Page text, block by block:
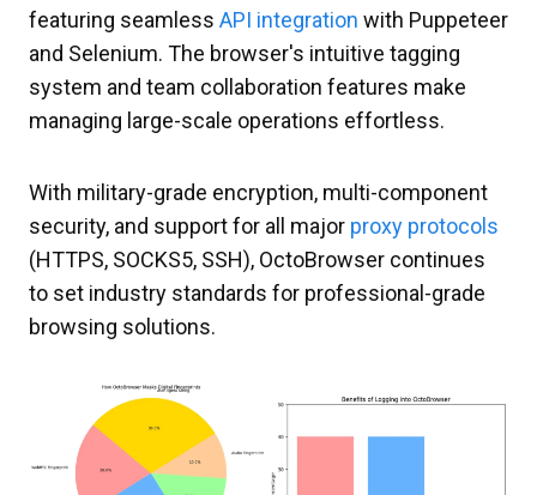
featuring seamless API integration with Puppeteer
and Selenium. The browser's intuitive tagging
system and team collaboration features make
managing large-scale operations effortless.
With military-grade encryption, multi-component
security, and support for all major proxy protocols
(HTTPS, SOCKS5, SSH), OctoBrowser continues
to set industry standards for professional-grade
browsing solutions.